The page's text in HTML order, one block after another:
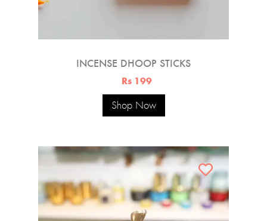
INCENSE DHOOP STICKS
Rs 199
Shop Now